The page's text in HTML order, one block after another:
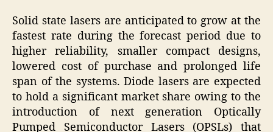
Solid state lasers are anticipated to grow at the
fastest rate during the forecast period due to
higher reliability, smaller compact designs,
lowered cost of purchase and prolonged life
span of the systems. Diode lasers are expected
to hold a significant market share owing to the
introduction of next generation Optically
Pumped Semiconductor Lasers (OPSLs) that